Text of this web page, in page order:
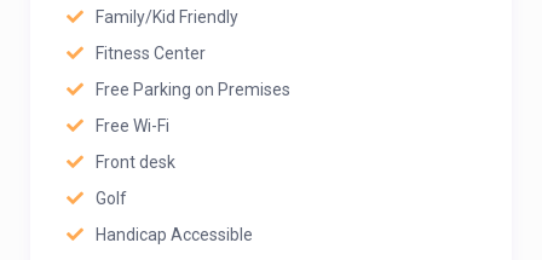
Family/Kid Friendly
Fitness Center
Free Parking on Premises
Free Wi-Fi
Front desk
Golf
Handicap Accessible